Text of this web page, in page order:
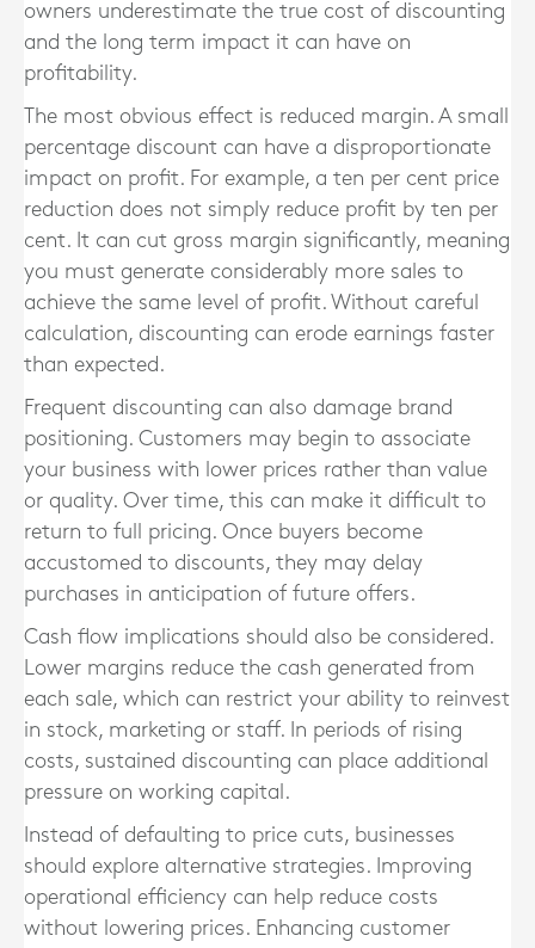
owners underestimate the true cost of discounting
and the long term impact it can have on
profitability.
The most obvious effect is reduced margin. A small
percentage discount can have a disproportionate
impact on profit. For example, a ten per cent price
reduction does not simply reduce profit by ten per
cent. It can cut gross margin significantly, meaning
you must generate considerably more sales to
achieve the same level of profit. Without careful
calculation, discounting can erode earnings faster
than expected.
Frequent discounting can also damage brand
positioning. Customers may begin to associate
your business with lower prices rather than value
or quality. Over time, this can make it difficult to
return to full pricing. Once buyers become
accustomed to discounts, they may delay
purchases in anticipation of future offers.
Cash flow implications should also be considered.
Lower margins reduce the cash generated from
each sale, which can restrict your ability to reinvest
in stock, marketing or staff. In periods of rising
costs, sustained discounting can place additional
pressure on working capital.
Instead of defaulting to price cuts, businesses
should explore alternative strategies. Improving
operational efficiency can help reduce costs
without lowering prices. Enhancing customer